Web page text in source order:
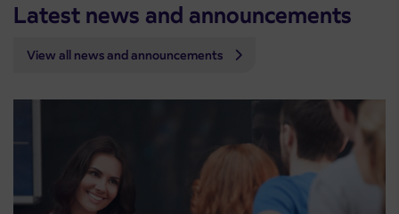
Latest news and announcements
View all news and announcements